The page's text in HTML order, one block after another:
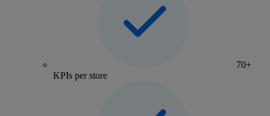
70+
KPIs per store